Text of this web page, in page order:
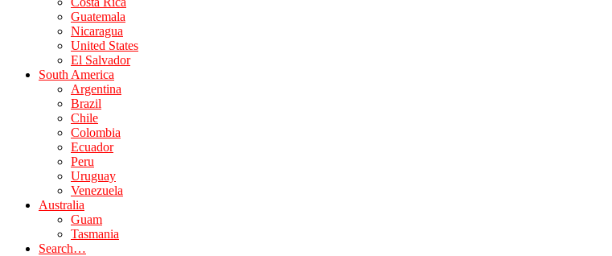
Guatemala
Nicaragua
United States
El Salvador
South America
Argentina
Brazil
Chile
Colombia
Ecuador
Peru
Uruguay
Venezuela
Australia
Guam
Tasmania
Search…